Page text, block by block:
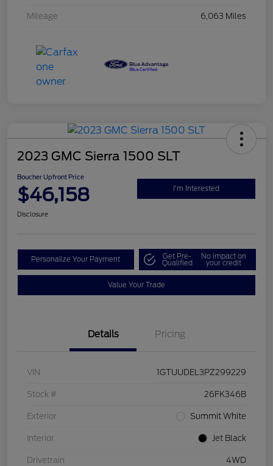
Mileage 6,063 Miles
2023 GMC Sierra 1500 SLT
Boucher Upfront Price
$46,158 I'm Interested
Disclosure
Personalize Your Payment Get Pre-
Qualified
No impact on
your credit
Value Your Trade
Details Pricing
VIN 1GTUUDEL3PZ299229
Stock # 26FK346B
Exterior Summit White
Interior Jet Black
Drivetrain 4WD